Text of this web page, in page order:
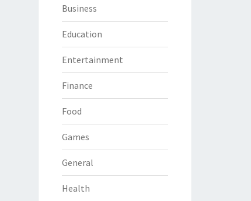
Business
Education
Entertainment
Finance
Food
Games
General
Health